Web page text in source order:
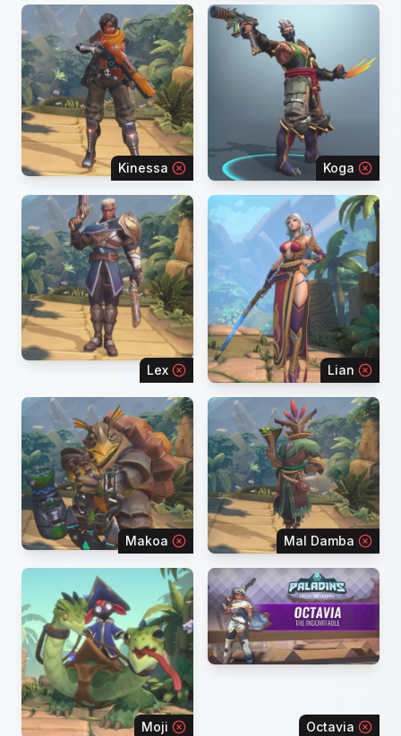
Kinessa Koga
Lex Lian
Makoa Mal Damba
Moji Octavia